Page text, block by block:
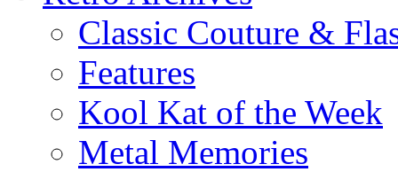
Classic Couture &
Features
Kool Kat of the Week
Metal Memories